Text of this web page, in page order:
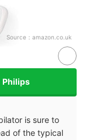
Source： amazon.co.uk
Philips
is sure to
of the typical